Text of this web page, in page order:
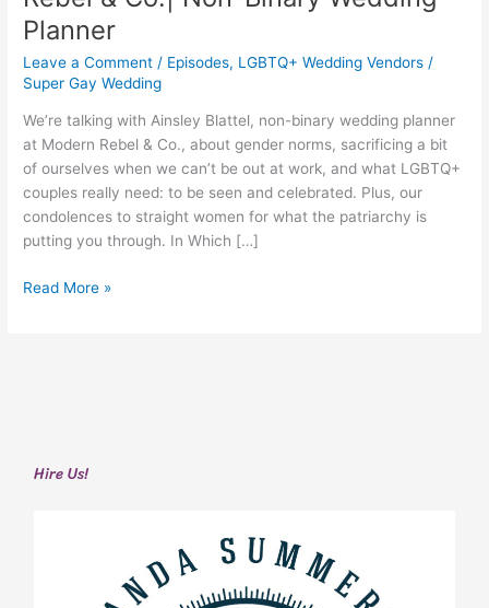
Planner
Leave a Comment / Episodes, LGBTQ+ Wedding Vendors /
Super Gay Wedding
We’re talking with Ainsley Blattel, non-binary wedding planner
at Modern Rebel & Co., about gender norms, sacrificing a bit
of ourselves when we can’t be out at work, and what LGBTQ+
couples really need: to be seen and celebrated. Plus, our
condolences to straight women for what the patriarchy is
putting you through. In Which […]
Blattel
from
Modern
Rebel
Co.|
Non-
Binary
Wedding
Planner
Read More »
Hire Us!